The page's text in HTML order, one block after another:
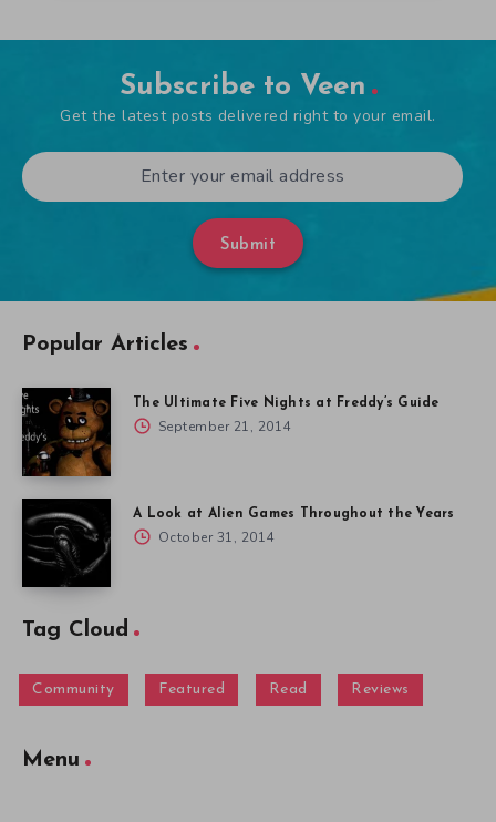
Subscribe to Veen
Get the latest posts delivered right to your email.
Submit
Popular Articles
The Ultimate Five Nights at Freddy’s Guide
September 21, 2014
A Look at Alien Games Throughout the Years
October 31, 2014
Tag Cloud
Community Featured Read Reviews
Menu